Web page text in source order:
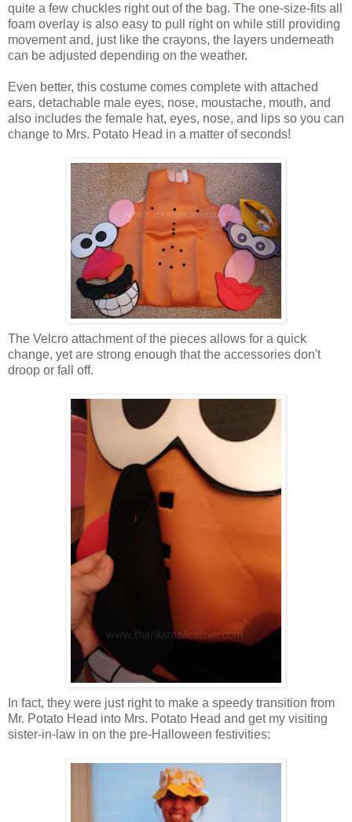
quite a few chuckles right out of the bag. The one-size-fits all
foam overlay is also easy to pull right on while still providing
movement and, just like the crayons, the layers underneath
can be adjusted depending on the weather.
Even better, this costume comes complete with attached
ears, detachable male eyes, nose, moustache, mouth, and
also includes the female hat, eyes, nose, and lips so you can
change to Mrs. Potato Head in a matter of seconds!
The Velcro attachment of the pieces allows for a quick
change, yet are strong enough that the accessories don't
droop or fall off.
In fact, they were just right to make a speedy transition from
Mr. Potato Head into Mrs. Potato Head and get my visiting
sister-in-law in on the pre-Halloween festivities: